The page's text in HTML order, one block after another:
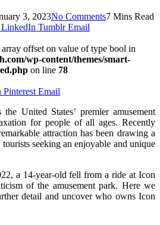
3, 2023No Comments7 Mins Read
LinkedIn Tumblr Email
array offset on value of type bool in
wp-content/themes/smart-
on line 78
Pinterest Email
United States’ premier amusement
for people of all ages. Recently
attraction has been drawing a
seeking an enjoyable and unique
a 14-year-old fell from a ride at Icon
of the amusement park. Here we
detail and uncover who owns Icon